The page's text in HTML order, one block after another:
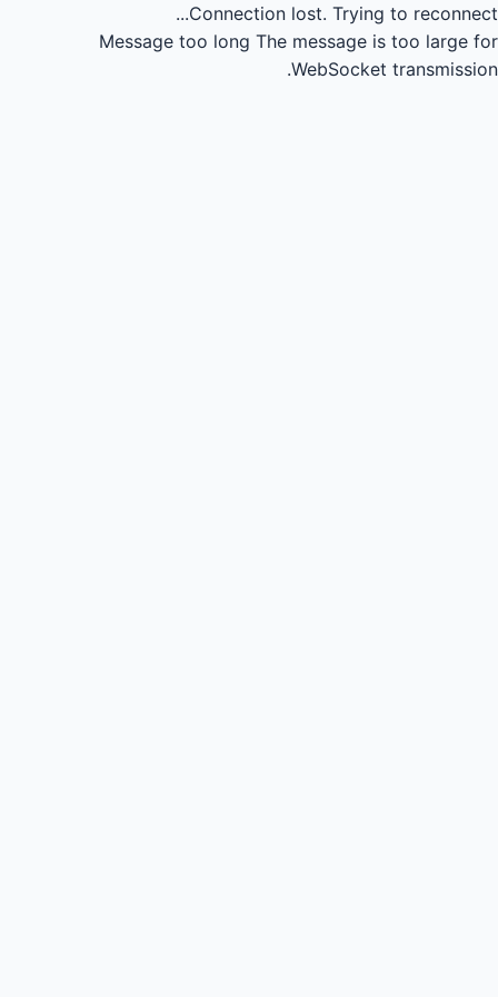
Connection lost. Trying to reconnect...
Message too long The message is too large for
WebSocket transmission.